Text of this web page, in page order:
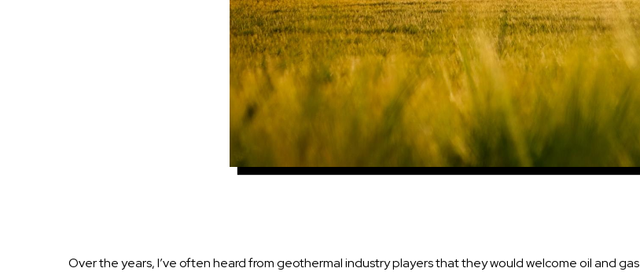
Over theyears,I’ve often heard from geothermalindustryplayers that they would welcome oil andgas